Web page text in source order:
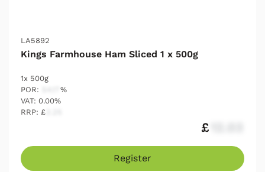
LA5892
Kings Farmhouse Ham Sliced 1 x 500g
1x 500g
POR:
%
VAT: 0.00%
RRP: £
£
Register